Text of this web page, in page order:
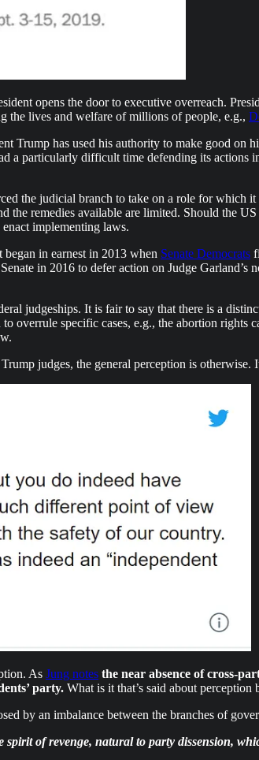
opens the door to executive overreach.
the lives and welfare of millions of people, e.g.,
Trump has used his authority to make good
a particularly difficult time defending its
the judicial branch to take on a role for
the remedies available are limited. Should the
implementing laws.
in earnest in 2013 when Senate Democrats
in 2016 to defer action on Judge Garland’s
judgeships. It is fair to say that there is a
specific cases, e.g., the abortion rights
judges, the general perception is
As Jung notes the near absence of cross-
party. What is it that’s said about
by an imbalance between the branches of
of revenge, natural to party dissension,